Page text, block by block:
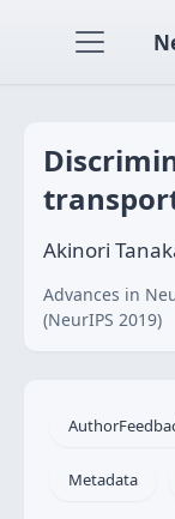
Akinori
Advances in
(NeurIPS 2019)
Metadata